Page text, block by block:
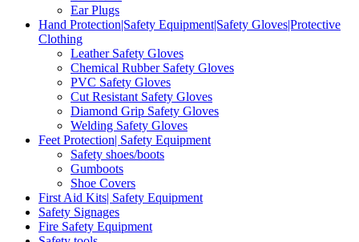
Ear Plugs
Hand Protection|Safety Equipment|Safety Gloves|Protective
Clothing
Leather Safety Gloves
Chemical Rubber Safety Gloves
PVC Safety Gloves
Cut Resistant Safety Gloves
Diamond Grip Safety Gloves
Welding Safety Gloves
Feet Protection| Safety Equipment
Safety shoes/boots
Gumboots
Shoe Covers
First Aid Kits| Safety Equipment
Safety Signages
Fire Safety Equipment